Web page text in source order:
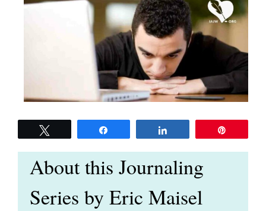
About this Journaling
Series by Eric Maisel